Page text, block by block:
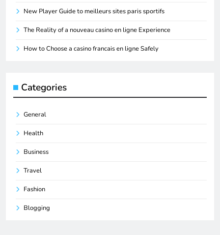
New Player Guide to meilleurs sites paris sportifs
The Reality of a nouveau casino en ligne Experience
How to Choose a casino francais en ligne Safely
Categories
General
Health
Business
Travel
Fashion
Blogging